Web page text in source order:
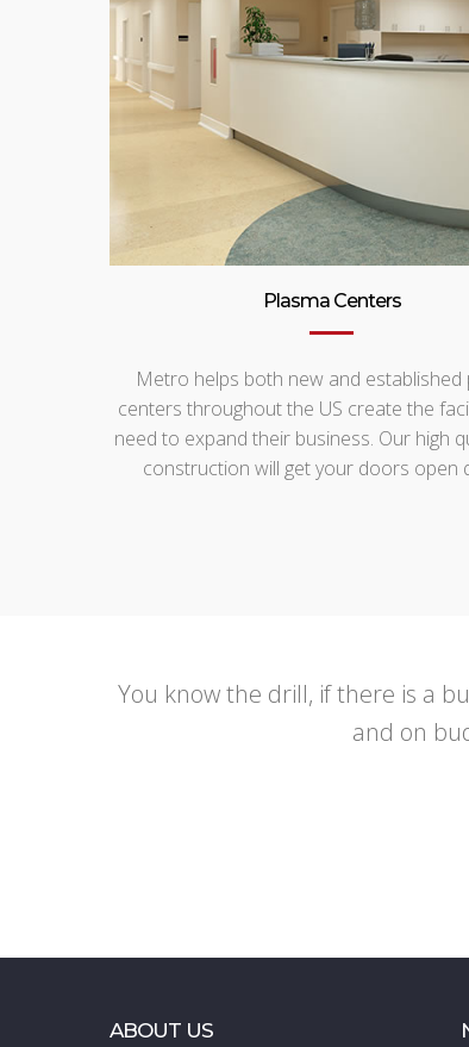
Plasma Centers
Metro helps both new and established
centers throughout the US create the
need to expand their business. Our high
construction will get your doors open
You know the drill, if there is a
and on
ABOUT US